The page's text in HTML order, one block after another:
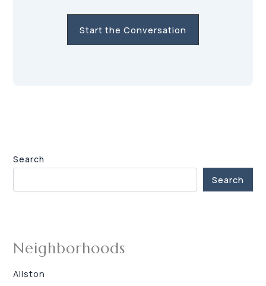
Start the Conversation
Search
Search
Neighborhoods
Allston